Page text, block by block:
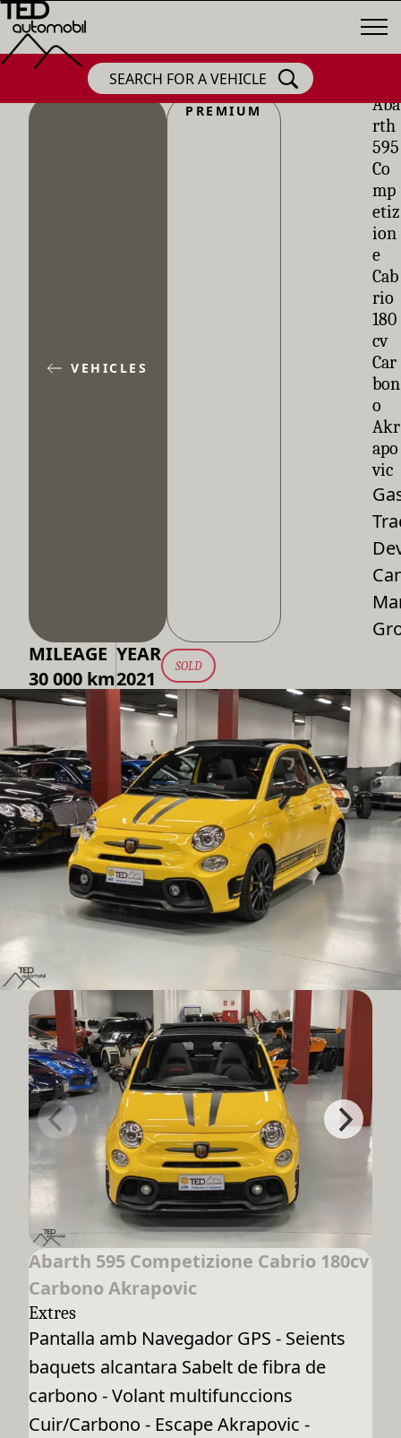
SEARCH FOR A VEHICLE
VEHICLES
PREMIUM
Aba
rth
595
Co
mp
etiz
ion
e
Cab
rio
180
cv
Car
bon
o
Akr
apo
vic
MILEAGE
30 000 km
YEAR
2021
SOLD
Abarth 595 Competizione Cabrio 180cv
Carbono Akrapovic
Extres
Pantalla amb Navegador GPS - Seients
baquets alcantara Sabelt de fibra de
carbono - Volant multifunccions
Cuir/Carbono - Escape Akrapovic -